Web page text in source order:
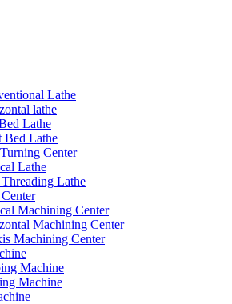
Lathe
lathe
Lathe
Bed Lathe
Center
Lathe
Lathe
Machining Center
Machining Center
Machining Center
Machine
Machine